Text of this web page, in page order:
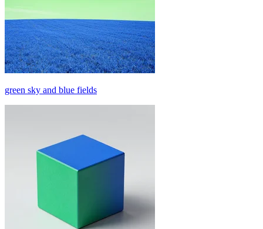
green sky and blue fields